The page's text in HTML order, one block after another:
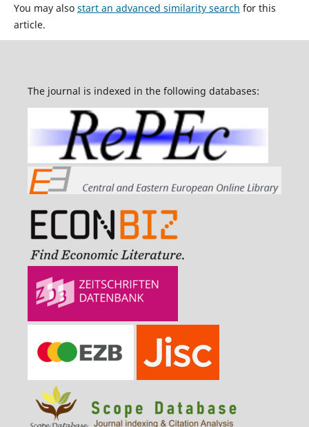
You may also start an advanced similarity search for this
article.
The journal is indexed in the following databases: